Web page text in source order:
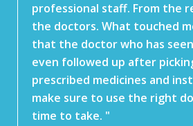
professional staff. From the
the doctors. What touched
that the doctor who has
even followed up after
prescribed medicines and
make sure to use the right
time to take. "